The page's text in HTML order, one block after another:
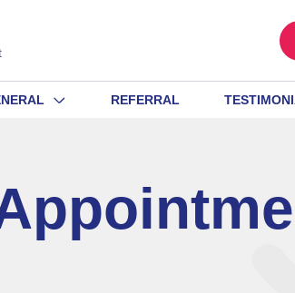
REFERRAL